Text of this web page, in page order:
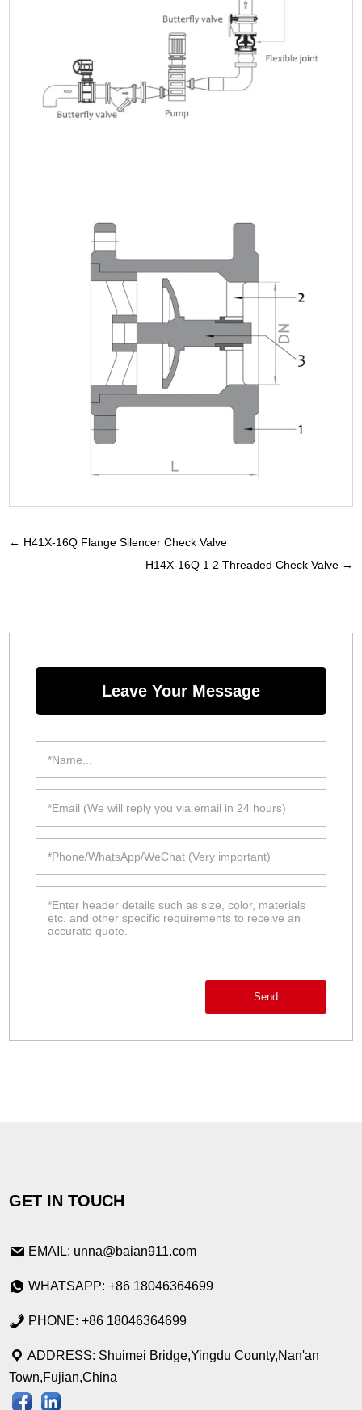
← H41X-16Q Flange Silencer Check Valve
H14X-16Q 1 2 Threaded Check Valve→
Leave Your Message
Send
GET IN TOUCH
EMAIL: unna@baian911.com
WHATSAPP: +86 18046364699
PHONE: +86 18046364699
ADDRESS: Shuimei Bridge,Yingdu County,Nan'an
Town,Fujian,China